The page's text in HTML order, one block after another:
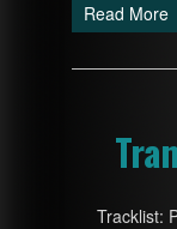
Read More
Tracklist: